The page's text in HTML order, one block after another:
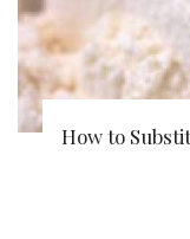
How to